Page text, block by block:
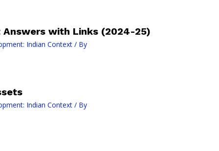
Answers with Links (2024-25)
Indian Context/ By
Indian Context/ By